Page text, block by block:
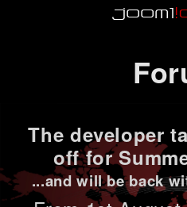
The developer
off for
...and will be back